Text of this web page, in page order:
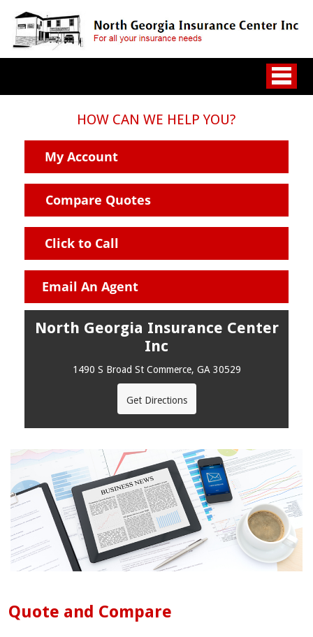
HOW CAN WE HELP YOU?
My Account
Compare Quotes
Click to Call
Email An Agent
North Georgia Insurance Center
Inc
1490 S Broad St Commerce, GA 30529
Get Directions
Quote and Compare